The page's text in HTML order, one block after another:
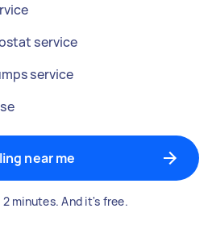
service
service
near me
minutes. And it's free.